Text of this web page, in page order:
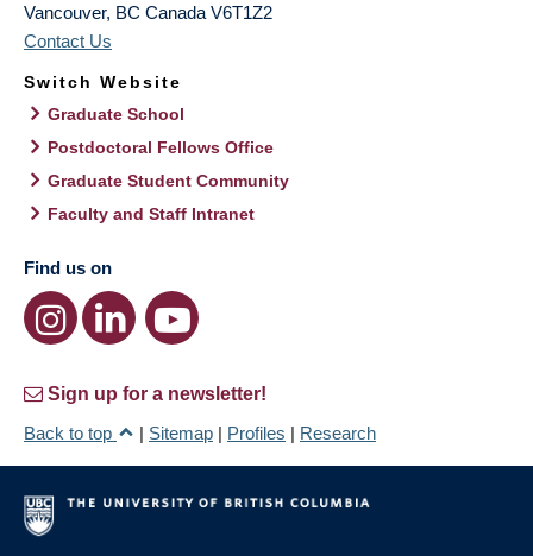
Vancouver, BC Canada V6T1Z2
Contact Us
Switch Website
Graduate School
Postdoctoral Fellows Office
Graduate Student Community
Faculty and Staff Intranet
Find us on
Sign up for a newsletter!
Back to top
| Sitemap | Profiles | Research